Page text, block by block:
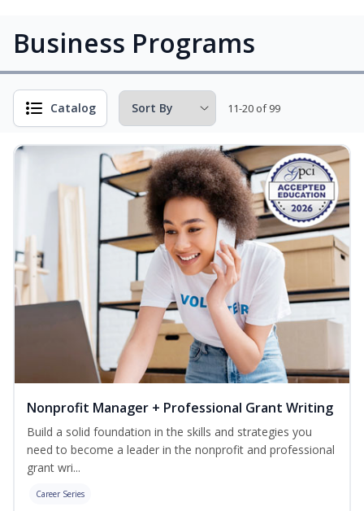
Business Programs
Catalog 11-20 of 99
Nonprofit Manager + Professional Grant Writing
Build a solid foundation in the skills and strategies you
need to become a leader in the nonprofit and professional
grant wri...
Career Series